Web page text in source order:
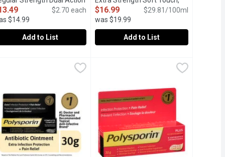
alcohol, water, organic lavender oil, & organic glycerin -
and itching due to dryness on eczema-prone skin.
Relief therapy on a soft and dry medicated patch for
to Hot - Large, 5 EachOpen product description
$14.99
$2.70 each
Add to List
Soft Touch Application. Powerful
57 Millilitre
Open product description
$16.99
was $19.99
$29.81/100ml
Add to List